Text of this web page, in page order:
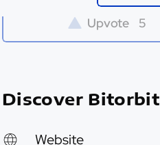
Upvote 5
Discover Bitorbit
Website